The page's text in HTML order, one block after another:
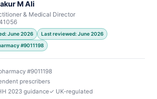
M Ali
& Medical Director
June 2026
Last reviewed: June 2026
#9011198
#9011198
prescribers
2023 guidance✓ UK-regulated